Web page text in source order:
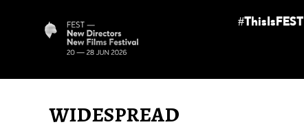
#ThisIsFEST
WIDESPREAD